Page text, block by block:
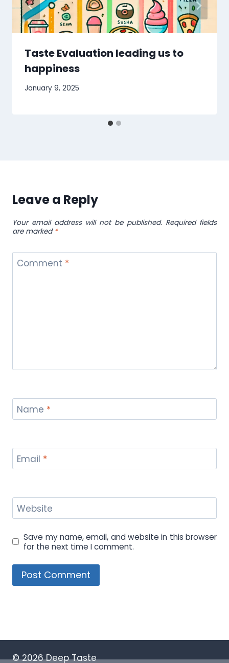
Taste Evaluation leading us to
happiness
January 9, 2025
Leave a Reply
Your email address will not be published. Required fields
are marked *
Comment *
Name *
Email *
Website
Save my name, email, and website in this browser
for the next time I comment.
© 2026 Deep Taste